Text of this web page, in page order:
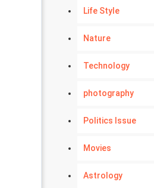
Life Style
Nature
Technology
photography
Politics Issue
Movies
Astrology